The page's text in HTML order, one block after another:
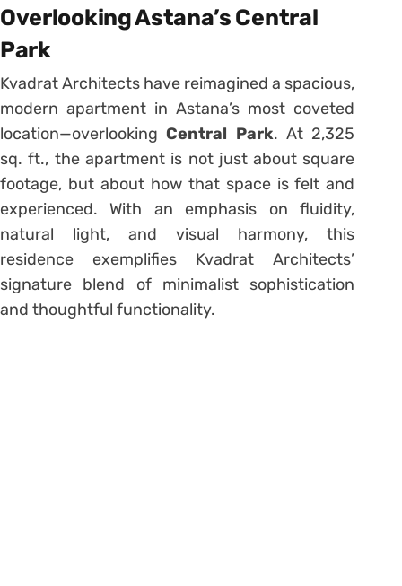
Overlooking Astana’s Central
Park
Kvadrat Architects have reimagined a spacious,
modern apartment in Astana’s most coveted
location—overlookingCentral Park. At 2,325
sq. ft., the apartment is not just about square
footage, but about how that space is felt and
experienced. With an emphasis on fluidity,
natural light, and visual harmony, this
residence exemplifies Kvadrat Architects’
signature blend of minimalist sophistication
and thoughtful functionality.